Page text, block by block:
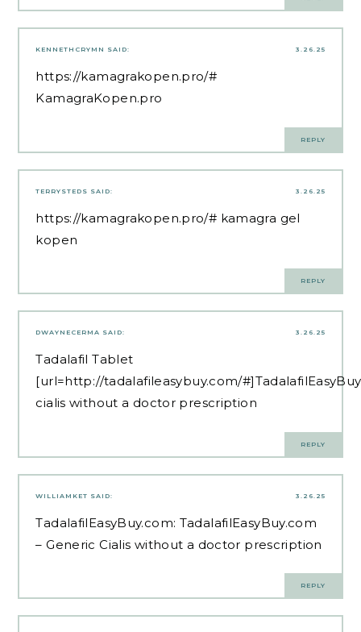
3.26.25
KENNETHCRYMN SAID:
https://kamagrakopen.pro/#
KamagraKopen.pro
REPLY
3.26.25
TERRYSTEDS SAID:
https://kamagrakopen.pro/# kamagra gel
kopen
REPLY
3.26.25
DWAYNECERMA SAID:
Tadalafil Tablet
[url=http://tadalafileasybuy.com/
cialis without a doctor prescription
REPLY
3.26.25
WILLIAMKET SAID:
TadalafilEasyBuy.com: TadalafilEasyBuy.com
– Generic Cialis without a doctor prescription
REPLY